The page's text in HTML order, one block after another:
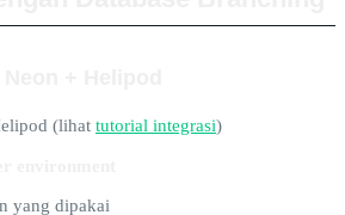
(lihat tutorial integrasi)
yang dipakai